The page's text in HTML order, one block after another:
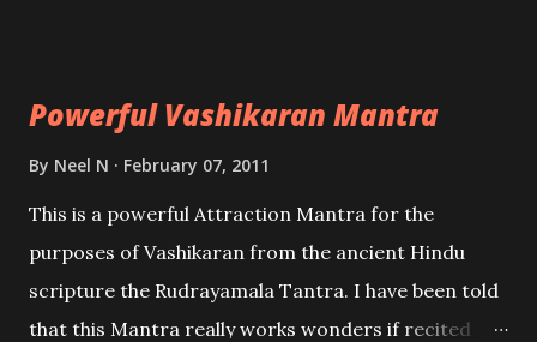
Powerful Vashikaran Mantra
By Neel N February 07, 2011
This is a powerful Attraction Mantra for the
purposes of Vashikaran from the ancient Hindu
scripture the Rudrayamala Tantra. I have been told
that this Mantra really works wonders if recited